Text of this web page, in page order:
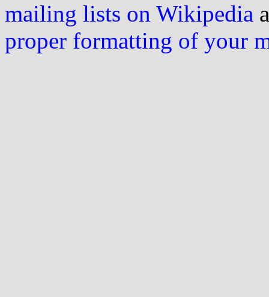
mailing lists on Wikipedia
proper formatting of your